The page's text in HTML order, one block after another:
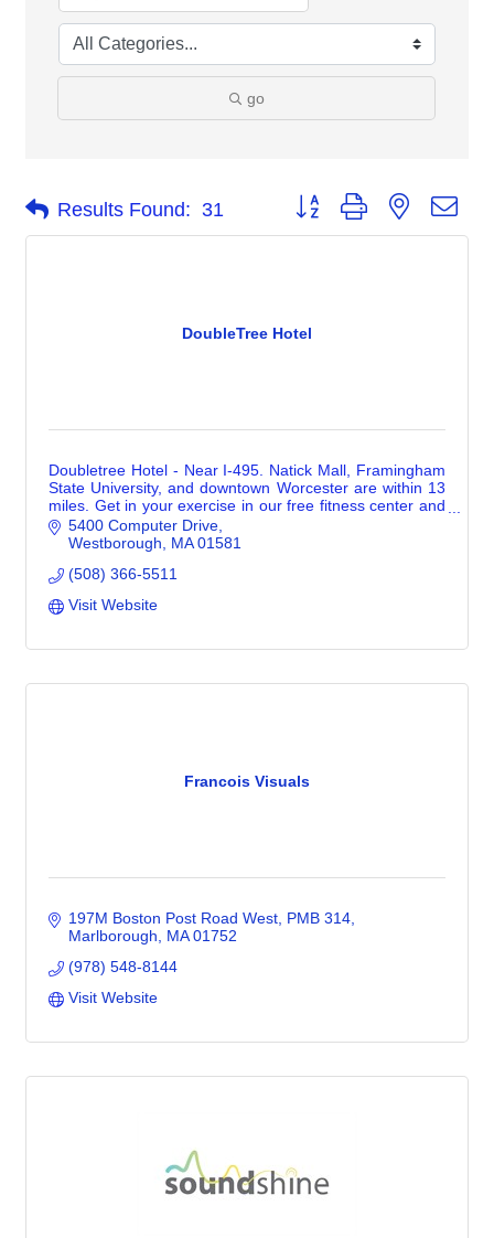
go
Results Found: 31 Button group with nested
DoubleTree Hotel
Doubletree Hotel - Near I-495. Natick Mall, Framingham
State University, and downtown Worcester are within 13
miles. Get in your exercise in our free fitness center and
cool off in our indoor pool.
5400 Computer Drive
Westborough
MA 01581
(508) 366-5511
Visit Website
Francois Visuals
197M Boston Post Road West PMB 314
Marlborough
MA 01752
(978) 548-8144
Visit Website